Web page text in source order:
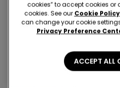
19,99 €cookies” to accept cookies or
cookies. See our Cookie Policy
can change your cookie
Privacy Preference
ACCEPT ALL